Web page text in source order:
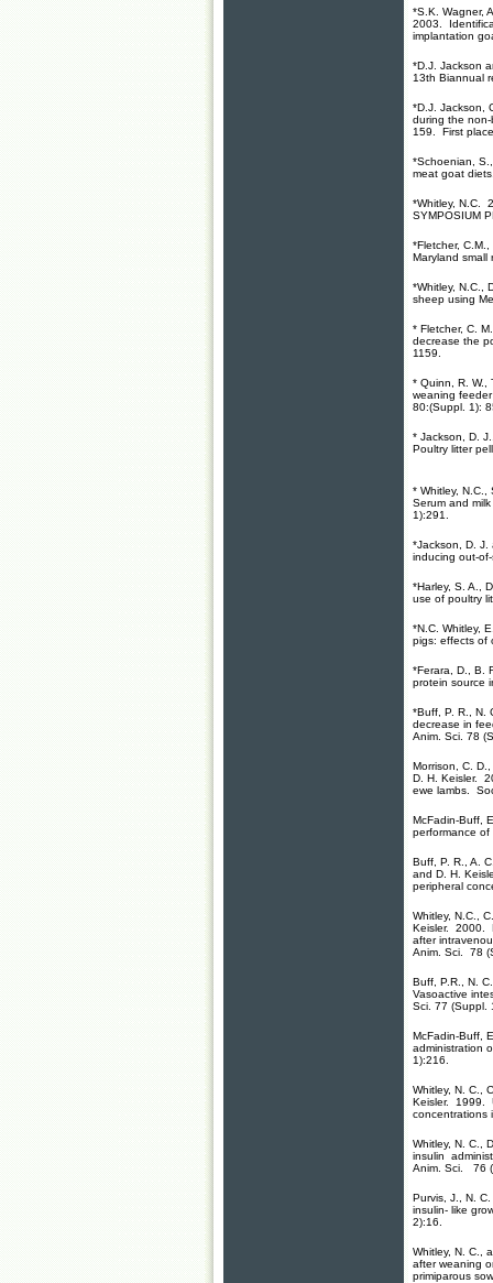
*S.K. Wagner,
2003.
implantation
*D.J. Jackson
13th Biannual
*D.J. Jackson,
during the
159. First
*Schoenian,
meat goat
*Whitley, N.C.
SYMPOSIUM
*Fletcher,
Maryland small
*Whitley, N.C.,
sheep using
* Fletcher, C.
decrease the
1159.
* Quinn, R. W.,
weaning
80:(Suppl. 1):
* Jackson, D.
Poultry litter
* Whitley,
Serum and
1):291.
*Jackson, D. J.
inducing out-
*Harley, S. A.,
use of poultry
*N.C. Whitley,
pigs: effects of
*Ferara, D., B.
protein source
*Buff, P. R., N.
decrease in
Anim. Sci. 78
Morrison, C.
D. H. Keisler.
ewe lambs.
McFadin-Buff,
performance
Buff, P. R., A.
and D. H.
peripheral
Whitley, N.C.,
Keisler. 2000.
after
Anim. Sci. 78
Buff, P.R., N.
Vasoactive
Sci. 77 (Suppl.
McFadin-Buff,
administration
1):216.
Whitley, N. C.,
Keisler. 1999.
concentrations
Whitley, N. C.,
insulin
Anim. Sci. 76
Purvis, J., N.
insulin- like
2):16.
Whitley, N. C.,
after weaning
primiparous